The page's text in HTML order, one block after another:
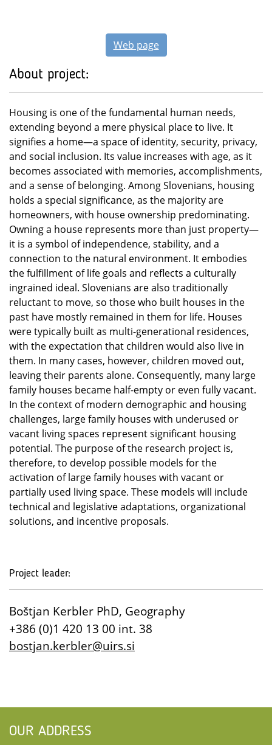
Web page
About project:
Housing is one of the fundamental human needs,
extending beyond a mere physical place to live. It
signifies a home—a space of identity, security, privacy,
and social inclusion. Its value increases with age, as it
becomes associated with memories, accomplishments,
and a sense of belonging. Among Slovenians, housing
holds a special significance, as the majority are
homeowners, with house ownership predominating.
Owning a house represents more than just property—
it is a symbol of independence, stability, and a
connection to the natural environment. It embodies
the fulfillment of life goals and reflects a culturally
ingrained ideal. Slovenians are also traditionally
reluctant to move, so those who built houses in the
past have mostly remained in them for life. Houses
were typically built as multi-generational residences,
with the expectation that children would also live in
them. In many cases, however, children moved out,
leaving their parents alone. Consequently, many large
family houses became half-empty or even fully vacant.
In the context of modern demographic and housing
challenges, large family houses with underused or
vacant living spaces represent significant housing
potential. The purpose of the research project is,
therefore, to develop possible models for the
activation of large family houses with vacant or
partially used living space. These models will include
technical and legislative adaptations, organizational
solutions, and incentive proposals.
Project leader:
Boštjan Kerbler PhD, Geography
+386 (0)1 420 13 00 int. 38
bostjan.kerbler@uirs.si
OUR ADDRESS